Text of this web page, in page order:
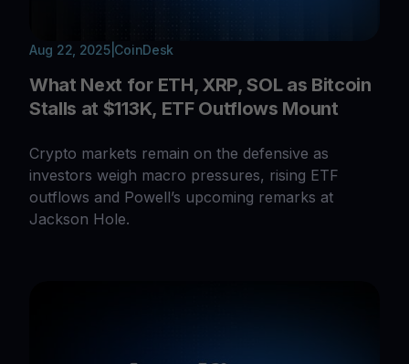
Aug 22, 2025| CoinDesk
What Next for ETH, XRP, SOL as Bitcoin
Stalls at $113K, ETF Outflows Mount
Crypto markets remain on the defensive as
investors weigh macro pressures, rising ETF
outflows and Powell’s upcoming remarks at
Jackson Hole.